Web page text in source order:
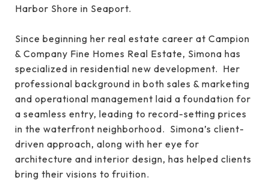
Harbor Shore in Seaport.
Since beginning her real estate career at Campion
& Company Fine Homes Real Estate, Simona has
specialized in residential new development. Her
professional background in both sales & marketing
and operational management laid a foundation for
a seamless entry, leading to record-setting prices
in the waterfront neighborhood. Simona’s client-
driven approach, along with her eye for
architecture and interior design, has helped clients
bring their visions to fruition.